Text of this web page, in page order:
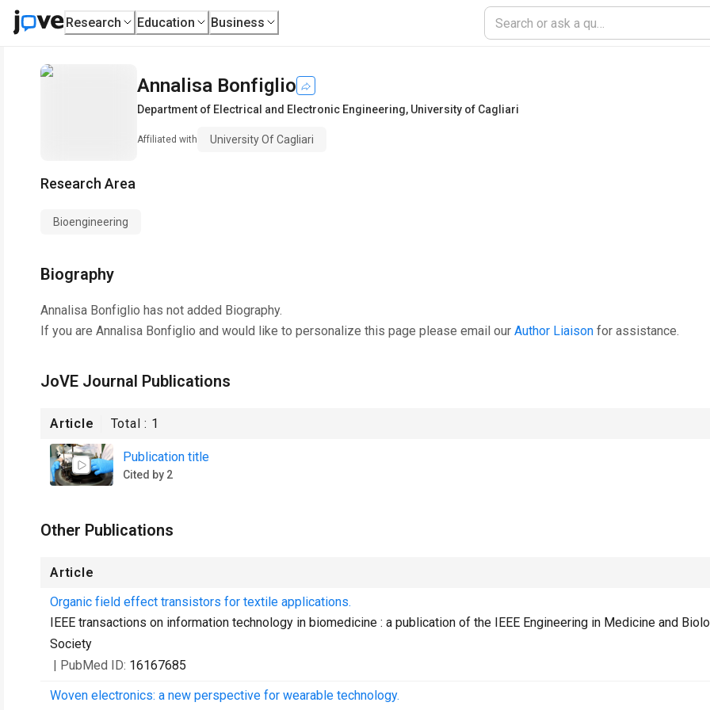
Research Education Business
Annalisa Bonfiglio
Department of Electrical and Electronic Engineering, University of Cagliari
Affiliated with University Of Cagliari
Research Area
Bioengineering
Biography
Annalisa Bonfiglio has not added Biography.
If you are Annalisa Bonfiglio and would like to personalize this page please email our Author Liaison for assistance.
JoVE Journal Publications
Article Total : 1
Publication title
Cited by 2
Other Publications
Article
Organic field effect transistors for textile applications.
IEEE transactions on information technology in biomedicine : a publication of the IEEE Engineering in Medicine and
Society
| PubMed ID: 16167685
Woven electronics: a new perspective for wearable technology.